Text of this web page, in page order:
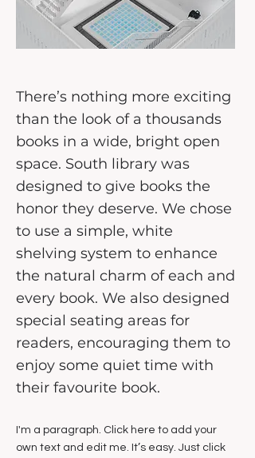
There’s nothing more exciting
than the look of a thousands
books in a wide, bright open
space. South library was
designed to give books the
honor they deserve. We chose
to use a simple, white
shelving system to enhance
the natural charm of each and
every book. We also designed
special seating areas for
readers, encouraging them to
enjoy some quiet time with
their favourite book.
I'm a paragraph. Click here to add your
own text and edit me. It’s easy. Just click